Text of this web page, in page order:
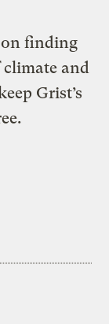
finding
and
Grist’s